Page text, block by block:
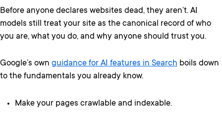
Before anyone declares websites dead, they aren’t. AI
models still treat your site as the canonical record of who
you are, what you do, and why anyone should trust you.
Google’s own guidance for AI features in Search boils down
to the fundamentals you already know.
Make your pages crawlable and indexable.